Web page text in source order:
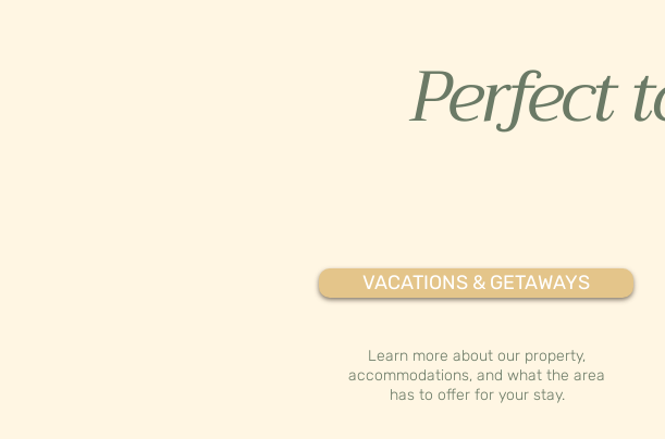
Perfect
VACATIONS & GETAWAYS
Learn more about our property,
accommodations, and what the area
has to offer for your stay.